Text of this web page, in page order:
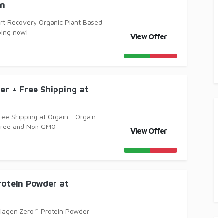
Recovery Organic Plant Based
now!
View Offer
+ Free Shipping at
Shipping at Orgain - Orgain
and Non GMO
View Offer
Powder at
Zero™ Protein Powder